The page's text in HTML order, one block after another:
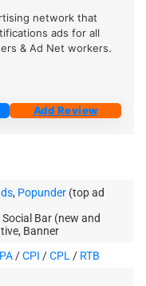
network that
ads for all
& Ad Net workers.
Add Review
, Popunder (top ad
Social Bar (new and
Banner
/CPI /CPL/ RTB